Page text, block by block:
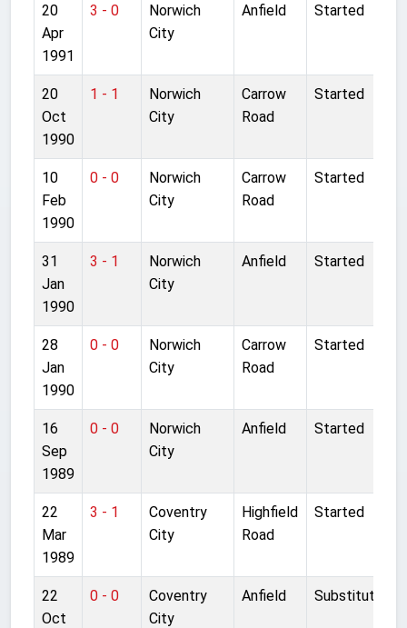
20
Apr
1991
3 - 0
Norwich
City
Anfield Started
20
Oct
1990
1 - 1
Norwich
City
Carrow
Road
Started
10
Feb
1990
0 - 0
Norwich
City
Carrow
Road
Started
31
Jan
1990
3 - 1
Norwich
City
Anfield Started
28
Jan
1990
0 - 0
Norwich
City
Carrow
Road
Started
16
Sep
1989
0 - 0
Norwich
City
Anfield Started
22
Mar
1989
3 - 1
Coventry
City
Highfield
Road
Started
22
Oct
0 - 0
Coventry
City
Anfield Substitute